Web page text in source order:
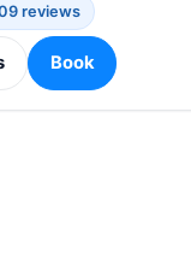
reviews
Book